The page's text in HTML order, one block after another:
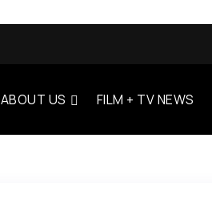
ABOUT US FILM + TV NEWS